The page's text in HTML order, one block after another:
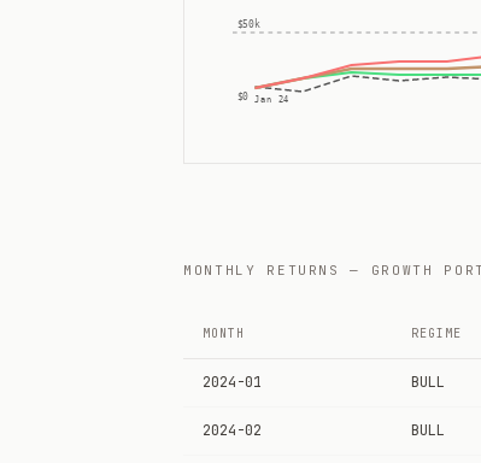
$50k
$0 Jan 24
MONTHLY RETURNS — GROWTH
MONTH REGIME
2024-01 BULL
2024-02 BULL